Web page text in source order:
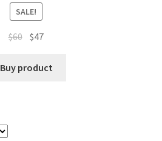
SALE!
$60 Original
was:
$47Current
is:
Buy product